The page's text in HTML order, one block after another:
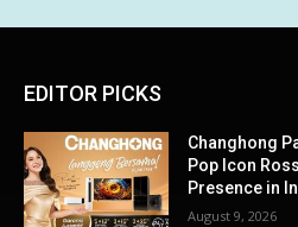
EDITOR PICKS
Changhong
Pop Icon
Presence in
August 9, 2026